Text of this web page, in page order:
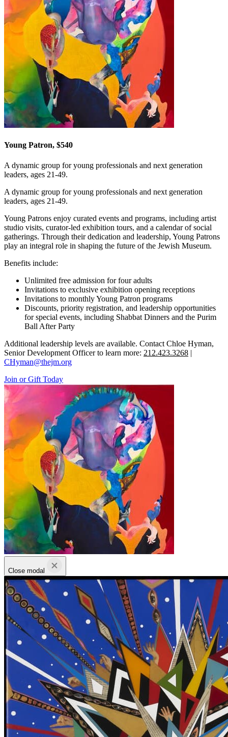
Young Patron, $540
A dynamic group for young professionals and next generation
leaders, ages 21-49.
A dynamic group for young professionals and next generation
leaders, ages 21-49.
Young Patrons enjoy curated events and programs, including artist
studio visits, curator-led exhibition tours, and a calendar of social
gatherings. Through their dedication and leadership, Young Patrons
play an integral role in shaping the future of the Jewish Museum.
Benefits include:
Unlimited free admission for four adults
Invitations to exclusive exhibition opening receptions
Invitations to monthly Young Patron programs
Discounts, priority registration, and leadership opportunities
for special events, including Shabbat Dinners and the Purim
Ball After Party
Additional leadership levels are available. Contact Chloe Hyman,
Senior Development Officer to learn more: 212.423.3268 |
CHyman@thejm.org
Join or Gift Today
Close modal